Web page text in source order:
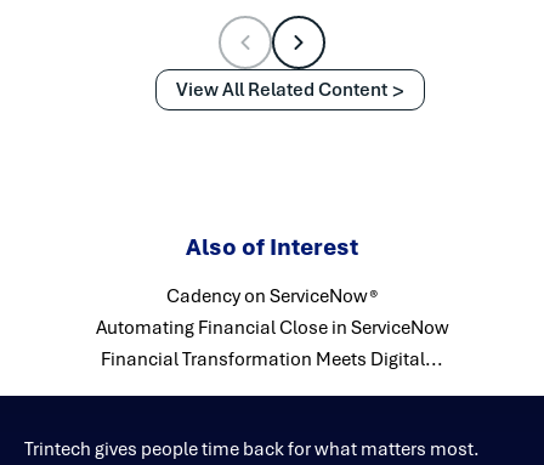
View All Related Content
Also of Interest
Cadency on ServiceNow®
Automating Financial Close in ServiceNow
Financial Transformation Meets Digital...
Trintech gives people time back for what matters most.